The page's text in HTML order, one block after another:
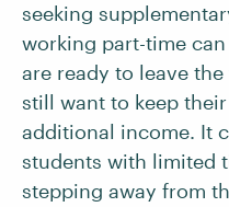
seeking
working part-time
are ready to leave
still want to keep
additional income. It
students with limited
stepping away from